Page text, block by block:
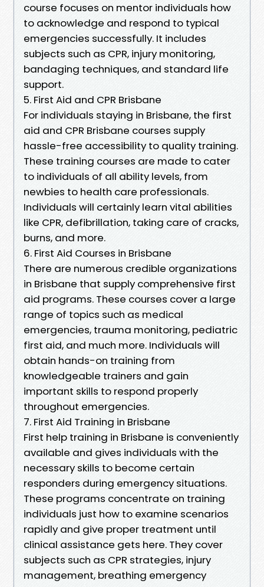
course focuses on mentor individuals how
to acknowledge and respond to typical
emergencies successfully. It includes
subjects such as CPR, injury monitoring,
bandaging techniques, and standard life
support.
5. First Aid and CPR Brisbane
For individuals staying in Brisbane, the first
aid and CPR Brisbane courses supply
hassle-free accessibility to quality training.
These training courses are made to cater
to individuals of all ability levels, from
newbies to health care professionals.
Individuals will certainly learn vital abilities
like CPR, defibrillation, taking care of cracks,
burns, and more.
6. First Aid Courses in Brisbane
There are numerous credible organizations
in Brisbane that supply comprehensive first
aid programs. These courses cover a large
range of topics such as medical
emergencies, trauma monitoring, pediatric
first aid, and much more. Individuals will
obtain hands-on training from
knowledgeable trainers and gain
important skills to respond properly
throughout emergencies.
7. First Aid Training in Brisbane
First help training in Brisbane is conveniently
available and gives individuals with the
necessary skills to become certain
responders during emergency situations.
These programs concentrate on training
individuals just how to examine scenarios
rapidly and give proper treatment until
clinical assistance gets here. They cover
subjects such as CPR strategies, injury
management, breathing emergency